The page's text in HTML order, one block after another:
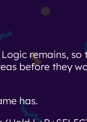
remains, so
before they
has.